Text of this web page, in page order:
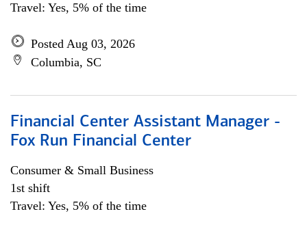
Travel: Yes, 5% of the time
Posted Aug 03, 2026
Columbia, SC
Financial Center Assistant Manager -
Fox Run Financial Center
Consumer & Small Business
1st shift
Travel: Yes, 5% of the time